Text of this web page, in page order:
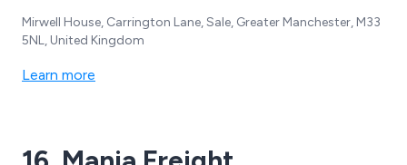
Mirwell House, Carrington Lane, Sale, Greater Manchester, M33
5NL, United Kingdom
Learn more